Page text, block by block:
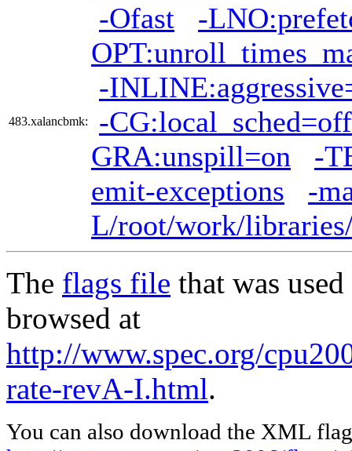
483.xalancbmk:
-Ofast
-
-
-CG:local_sched=off
GRA:unspill=on
-
emit-exceptions
-
L/root/work/
The flags file that was
browsed at
http://www.spec.org/
rate-revA-I.html.
You can also download the XML